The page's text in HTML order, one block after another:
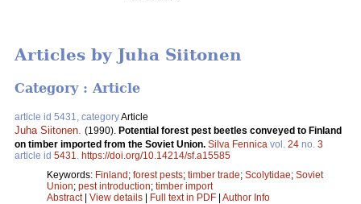
Articles by Juha Siitonen
Category : Article
article id 5431, categoryArticle
Juha Siitonen (1990). Potential forest pest beetles conveyed to Finland
on timber imported from the Soviet Union. Silva Fennica vol. 24 no. 3
article id 5431
https://doi.org/10.14214/sf.a15585
Keywords: Finland; forest pests; timber trade; Scolytidae; Soviet
Union; pest introduction; timber import
Abstract| View details | Full text in PDF | Author Info